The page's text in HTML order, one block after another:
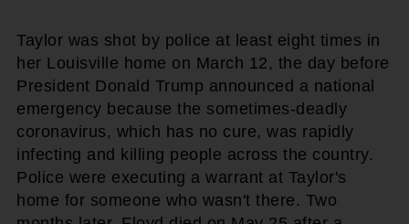
Taylor was shot by police at least eight times in
her Louisville home on March 12, the day before
President Donald Trump announced a national
emergency because the sometimes-deadly
coronavirus, which has no cure, was rapidly
infecting and killing people across the country.
Police were executing a warrant at Taylor's
home for someone who wasn't there. Two